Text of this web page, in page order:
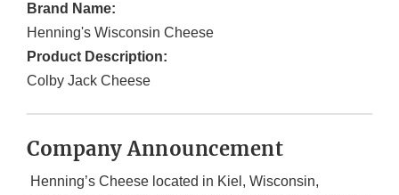
Brand Name:
Henning's Wisconsin Cheese
Product Description:
Colby Jack Cheese
Company Announcement
Henning’s Cheese located in Kiel, Wisconsin,